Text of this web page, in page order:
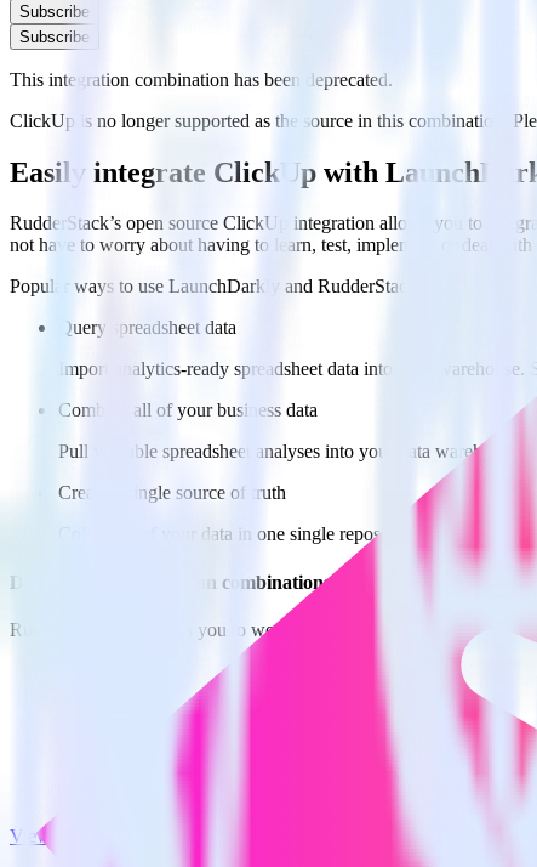
Subscribe
Subscribe
This integration combination has been deprecated.
ClickUp is no longer supported as the source in this combination.
Easily integrate ClickUp with
RudderStack’s open source ClickUp integration allows you to
not have to worry about having to learn, test, implement or deal
Popular ways to use LaunchDarkly and RudderStack
Query spreadsheet data
Import analytics-ready spreadsheet data into your
Combine all of your business data
Pull valuable spreadsheet analyses into your data warehouse
Create a single source of truth
Collect all of your data in one single repository, eliminating
Do more with integration combinations
RudderStack empowers you to work with all of your data sources
View all integrations